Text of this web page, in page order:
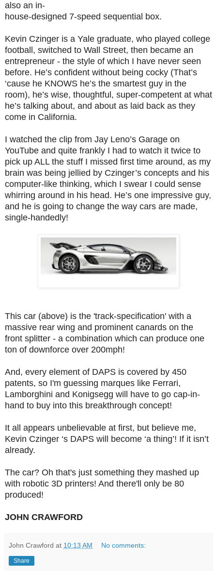
also an in-
house-designed 7-speed sequential box.
Kevin Czinger is a Yale graduate, who played college
football, switched to Wall Street, then became an
entrepreneur - the style of which I have never seen
before. He’s confident without being cocky (That’s
‘cause he KNOWS he’s the smartest guy in the
room), he’s wise, thoughtful, super-competent at what
he’s talking about, and about as laid back as they
come in California.
I watched the clip from Jay Leno’s Garage on
YouTube and quite frankly I had to watch it twice to
pick up ALL the stuff I missed first time around, as my
brain was being jellied by Czinger’s concepts and his
computer-like thinking, which I swear I could sense
whirring around in his head. He’s one impressive guy,
and he is going to change the way cars are made,
single-handedly!
This car (above) is the 'track-specification' with a
massive rear wing and prominent canards on the
front splitter - a combination which can produce one
ton of downforce over 200mph!
And, every element of DAPS is covered by 450
patents, so I'm guessing marques like Ferrari,
Lamborghini and Konigsegg will have to go cap-in-
hand to buy into this breakthrough concept!
It all appears unbelievable at first, but believe me,
Kevin Czinger ‘s DAPS will become ‘a thing’! If it isn’t
already.
The car? Oh that's just something they mashed up
with robotic 3D printers! And there'll only be 80
produced!
JOHN CRAWFORD
John Crawford at 10:13 AM No comments:
Share